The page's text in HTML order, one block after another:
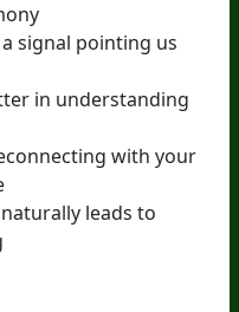
signal pointing us
in understanding
with your
leads to